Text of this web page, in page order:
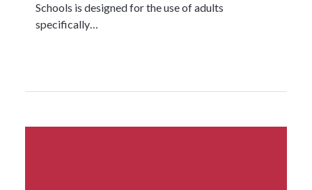
Schools is designed for the use of adults
specifically…